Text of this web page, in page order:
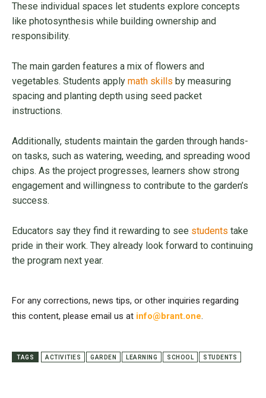
These individual spaces let students explore concepts
like photosynthesis while building ownership and
responsibility.
The main garden features a mix of flowers and
vegetables. Students apply math skills by measuring
spacing and planting depth using seed packet
instructions.
Additionally, students maintain the garden through hands-
on tasks, such as watering, weeding, and spreading wood
chips. As the project progresses, learners show strong
engagement and willingness to contribute to the garden’s
success.
Educators say they find it rewarding to see students take
pride in their work. They already look forward to continuing
the program next year.
For any corrections, news tips, or other inquiries regarding
this content, please email us at info@brant.one.
TAGS ACTIVITIES GARDEN LEARNING SCHOOL STUDENTS